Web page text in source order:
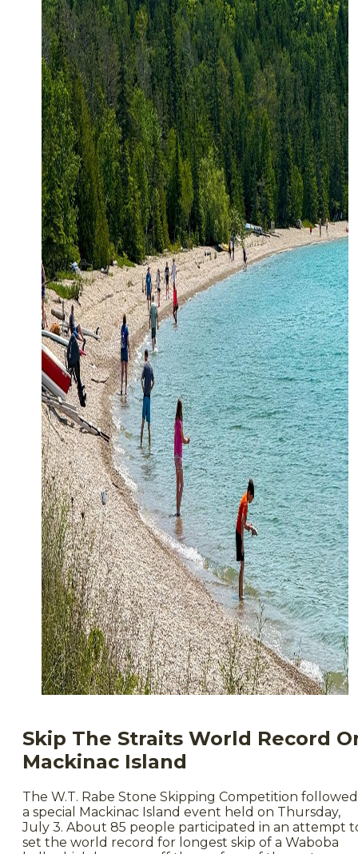
Skip The Straits World Record
Mackinac Island
The W.T. Rabe Stone Skipping Competition followed
a special Mackinac Island event held on Thursday,
July 3. About 85 people participated in an attempt
set the world record for longest skip of a Waboba